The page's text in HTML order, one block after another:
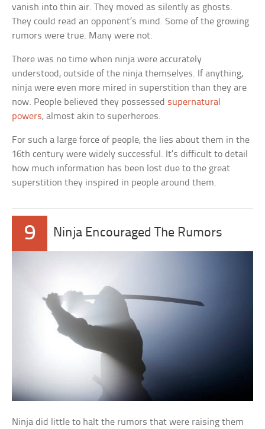
vanish into thin air. They moved as silently as ghosts.
They could read an opponent’s mind. Some of the growing
rumors were true. Many were not.
There was no time when ninja were accurately
understood, outside of the ninja themselves. If anything,
ninja were even more mired in superstition than they are
now. People believed they possessed supernatural
powers, almost akin to superheroes.
For such a large force of people, the lies about them in the
16th century were widely successful. It’s difficult to detail
how much information has been lost due to the great
superstition they inspired in people around them.
9 Ninja Encouraged The Rumors
Ninja did little to halt the rumors that were raising them